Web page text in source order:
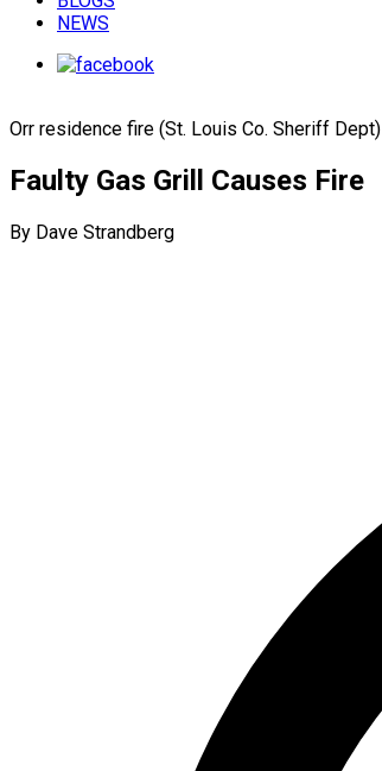
NEWS
Orr residence fire (St. Louis Co. Sheriff Dept)
Faulty Gas Grill Causes Fire
By Dave Strandberg